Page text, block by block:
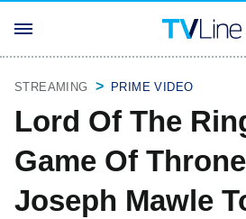
STREAMING PRIME VIDEO
Lord Of The
Game Of
Joseph Mawle